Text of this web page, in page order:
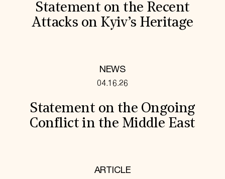
Statement on the Recent
Attacks on Kyiv’s Heritage
NEWS
04.16.26
Statement on the Ongoing
Conflict in the Middle East
ARTICLE